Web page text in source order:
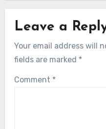
Leave a
Your email address will
fields are marked *
Comment *